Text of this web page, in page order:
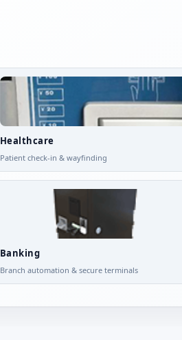
Healthcare
Patient check-in & wayfinding
Banking
Branch automation & secure terminals